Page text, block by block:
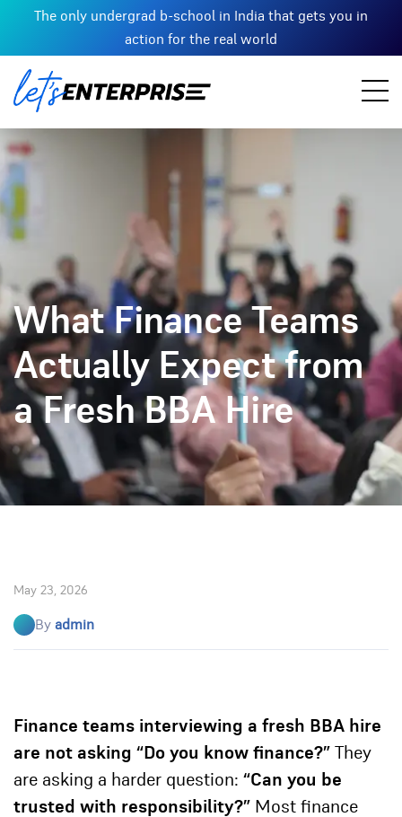
The only undergrad b-school in India that gets you in
action for the real world
What Finance Teams
Actually Expect from
a Fresh BBA Hire
May 23, 2026
By admin
Finance teams interviewing a fresh BBA hire
are not asking “Do you know finance?” They
are asking a harder question: “Can you be
trusted with responsibility?” Most finance